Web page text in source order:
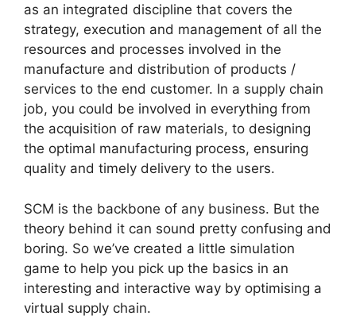
as an integrated discipline that covers the
strategy, execution and management of all the
resources and processes involved in the
manufacture and distribution of products /
services to the end customer. In a supply chain
job, you could be involved in everything from
the acquisition of raw materials, to designing
the optimal manufacturing process, ensuring
quality and timely delivery to the users.
SCM is the backbone of any business. But the
theory behind it can sound pretty confusing and
boring. So we’ve created a little simulation
game to help you pick up the basics in an
interesting and interactive way by optimising a
virtual supply chain.